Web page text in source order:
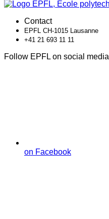
Contact
EPFL CH-1015 Lausanne
+41 21 693 11 11
Follow EPFL on social media
on Facebook